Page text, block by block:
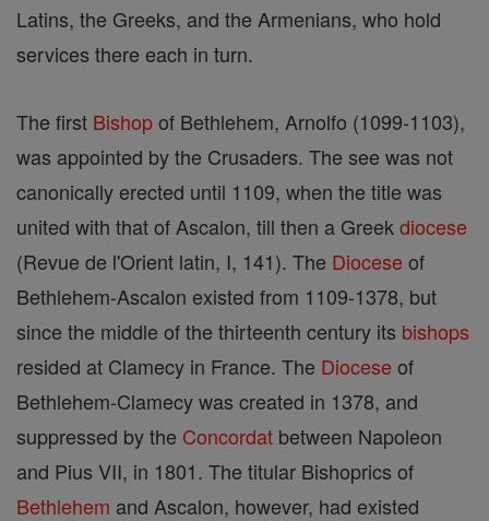
Latins, the Greeks, and the Armenians, who hold
services there each in turn.
The first Bishopof Bethlehem, Arnolfo (1099-1103),
was appointed by the Crusaders. The see was not
canonically erected until 1109, when the title was
united with that of Ascalon, till then a Greek diocese
(Revue de l'Orient latin, I, 141). The Diocese of
Bethlehem-Ascalon existed from 1109-1378, but
since the middle of the thirteenth century its bishops
resided at Clamecy in France. The Diocese of
Bethlehem-Clamecy was created in 1378, and
suppressed by the Concordat between Napoleon
and Pius VII, in 1801. The titular Bishoprics of
Bethlehem and Ascalon, however, had existed